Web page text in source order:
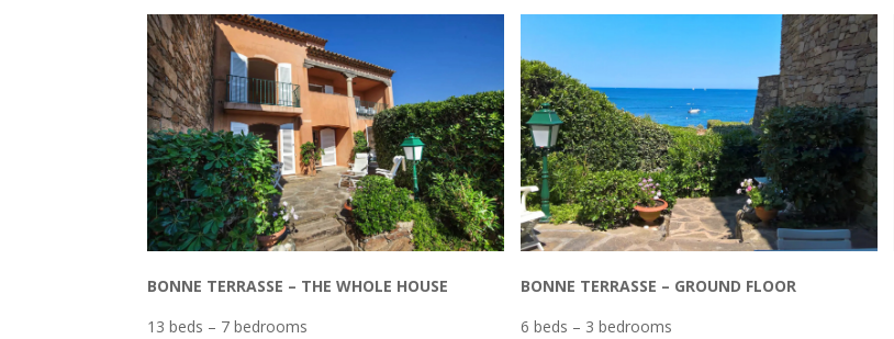
BONNE TERRASSE – THE WHOLE HOUSE
13 beds – 7 bedrooms
BONNE TERRASSE – GROUND FLOOR
6 beds – 3 bedrooms